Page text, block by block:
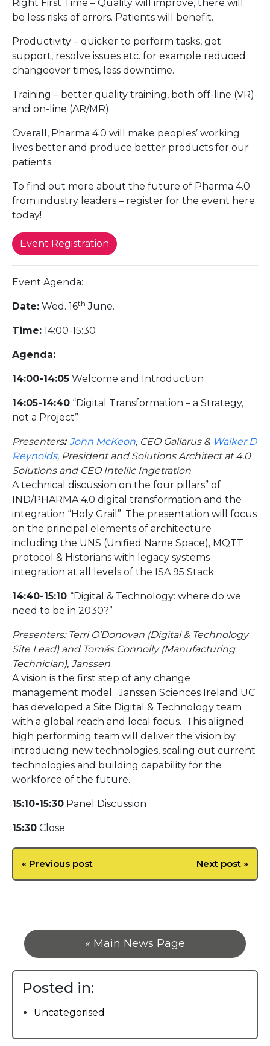
Right First Time – Quality will improve, there will
be less risks of errors. Patients will benefit.
Productivity – quicker to perform tasks, get
support, resolve issues etc. for example reduced
changeover times, less downtime.
Training – better quality training, both off-line (VR)
and on-line (AR/MR).
Overall, Pharma 4.0 will make peoples’ working
lives better and produce better products for our
patients.
To find out more about the future of Pharma 4.0
from industry leaders – register for the event here
today!
Event Registration
Event Agenda:
Date: Wed. 16th June.
Time: 14:00-15:30
Agenda:
14:00-14:05 Welcome and Introduction
14:05-14:40 “Digital Transformation – a Strategy,
not a Project”
Presenters:John McKeon, CEO Gallarus & Walker D
Reynolds, President and Solutions Architect at 4.0
Solutions and CEO Intellic Ingetration
A technical discussion on the four pillars” of
IND/PHARMA 4.0 digital transformation and the
integration “Holy Grail”. The presentation will focus
on the principal elements of architecture
including the UNS (Unified Name Space), MQTT
protocol & Historians with legacy systems
integration at all levels of the ISA 95 Stack
14:40-15:10 “Digital & Technology: where do we
need to be in 2030?”
Presenters: Terri O’Donovan (Digital & Technology
Site Lead) and Tomás Connolly (Manufacturing
Technician), Janssen
A vision is the first step of any change
management model. Janssen Sciences Ireland UC
has developed a Site Digital & Technology team
with a global reach and local focus. This aligned
high performing team will deliver the vision by
introducing new technologies, scaling out current
technologies and building capability for the
workforce of the future.
15:10-15:30 Panel Discussion
15:30 Close.
« Previous post Next post »
« Main News Page
Posted in:
Uncategorised